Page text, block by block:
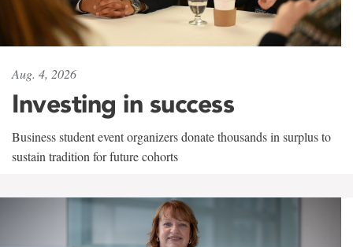
Aug. 4, 2026
Investing in success
Business student event organizers donate thousands in surplus to
sustain tradition for future cohorts